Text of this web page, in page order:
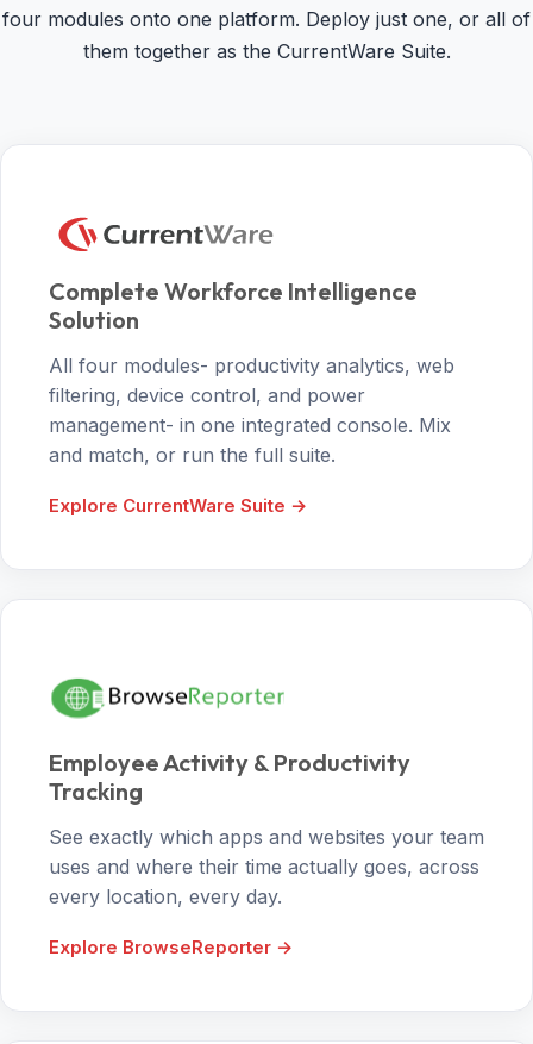
four modules onto one platform. Deploy just one, or all of
them together as the CurrentWare Suite.
Complete Workforce Intelligence
Solution
All four modules- productivity analytics, web
filtering, device control, and power
management- in one integrated console. Mix
and match, or run the full suite.
Explore CurrentWare Suite →
Employee Activity & Productivity
Tracking
See exactly which apps and websites your team
uses and where their time actually goes, across
every location, every day.
Explore BrowseReporter →